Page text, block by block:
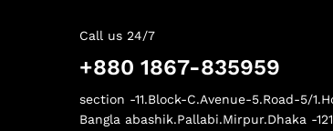
Call us 24/7
+880 1867-835959
section -11.Block-C.Avenue-5.Road-5/
Bangla abashik.Pallabi.Mirpur.Dhaka -